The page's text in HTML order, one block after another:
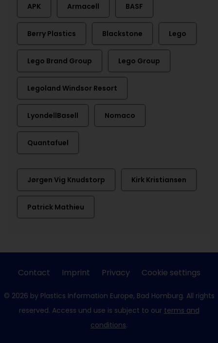
APK Armacell BASF
Berry Plastics Blackstone Lego
Lego Brand Group Lego Group
Legoland Windsor Resort
LyondellBasell Nomaco
Quantafuel
Jørgen Vig Knudstorp Kirk Kristiansen
Patrick Mathieu
Contact Imprint Privacy Cookie settings
© 2026 by Plastics Information Europe, Bad Homburg. All rights
reserved. Access und use is subject to our terms and
conditions.